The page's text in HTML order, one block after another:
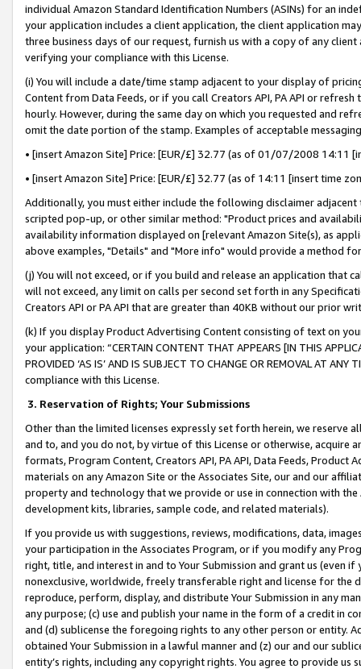
individual Amazon Standard Identification Numbers (ASINs) for an
your application includes a client application, the client application
three business days of our request, furnish us with a copy of any
verifying your compliance with this License.
(i) You will include a date/time stamp adjacent to your display of
Content from Data Feeds, or if you call Creators API, PA API or
hourly. However, during the same day on which you requested and
omit the date portion of the stamp. Examples of acceptable
• [insert Amazon Site] Price: [EUR/£] 32.77 (as of 01/07/2008 14:11
• [insert Amazon Site] Price: [EUR/£] 32.77 (as of 14:11 [insert time
Additionally, you must either include the following disclaimer
scripted pop-up, or other similar method: "Product prices and
availability information displayed on [relevant Amazon Site(s), as
above examples, "Details" and "More info" would provide a method
(j) You will not exceed, or if you build and release an application that
will not exceed, any limit on calls per second set forth in any
Creators API or PA API that are greater than 40KB without our prior
(k) If you display Product Advertising Content consisting of text on
your application: “CERTAIN CONTENT THAT APPEARS [IN THIS
PROVIDED ‘AS IS’ AND IS SUBJECT TO CHANGE OR REMOVAL AT
compliance with this License.
3. Reservation of Rights; Your Submissions
Other than the limited licenses expressly set forth herein, we
and to, and you do not, by virtue of this License or otherwise, acquire
formats, Program Content, Creators API, PA API, Data Feeds,
materials on any Amazon Site or the Associates Site, our and our
property and technology that we provide or use in connection with
development kits, libraries, sample code, and related materials).
If you provide us with suggestions, reviews, modifications, data,
your participation in the Associates Program, or if you modify any
right, title, and interest in and to Your Submission and grant us (even
nonexclusive, worldwide, freely transferable right and license for
reproduce, perform, display, and distribute Your Submission in any
any purpose; (c) use and publish your name in the form of a credit in
and (d) sublicense the foregoing rights to any other person or entity.
obtained Your Submission in a lawful manner and (z) our and our
entity’s rights, including any copyright rights. You agree to provide us